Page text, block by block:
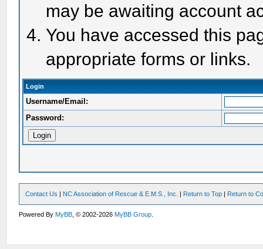
may be awaiting account
You have accessed this
appropriate forms or links.
Login
Username/Email:
Password:
Contact Us | NC Association of Rescue & E.M.S., Inc. | Return to Top | Return to
Powered ByMyBB , © 2002-2026MyBB Group